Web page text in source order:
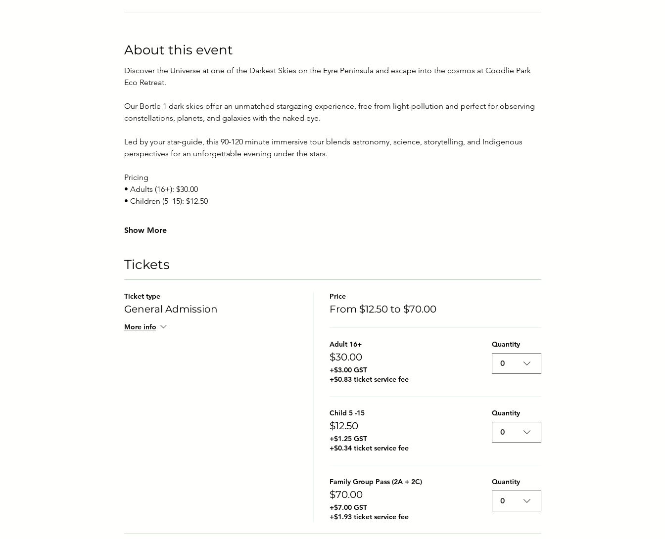
About this event
Discover the Universe at one of the Darkest Skies on the Eyre Peninsula and escape into the cosmos at Coodlie Park
Eco Retreat.
Our Bortle 1 dark skies offer an unmatched stargazing experience, free from light-pollution and perfect for observing
constellations, planets, and galaxies with the naked eye.
Led by your star-guide, this 90-120 minute immersive tour blends astronomy, science, storytelling, and Indigenous
perspectives for an unforgettable evening under the stars.
Pricing
• Adults (16+): $30.00
• Children (5–15): $12.50
Show More
Tickets
Ticket type
General Admission
More info
Price
From $12.50 to $70.00
Adult 16+
$30.00
+$3.00 GST
+$0.83 ticket service fee
Quantity
0
Child 5 -15
$12.50
+$1.25 GST
+$0.34 ticket service fee
Quantity
0
Family Group Pass (2A + 2C)
$70.00
+$7.00 GST
+$1.93 ticket service fee
Quantity
0